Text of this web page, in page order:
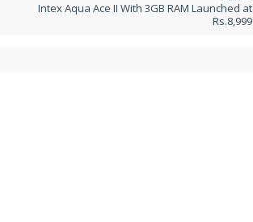
Intex Aqua Ace II With 3GB RAM Launched at
Rs.8,999